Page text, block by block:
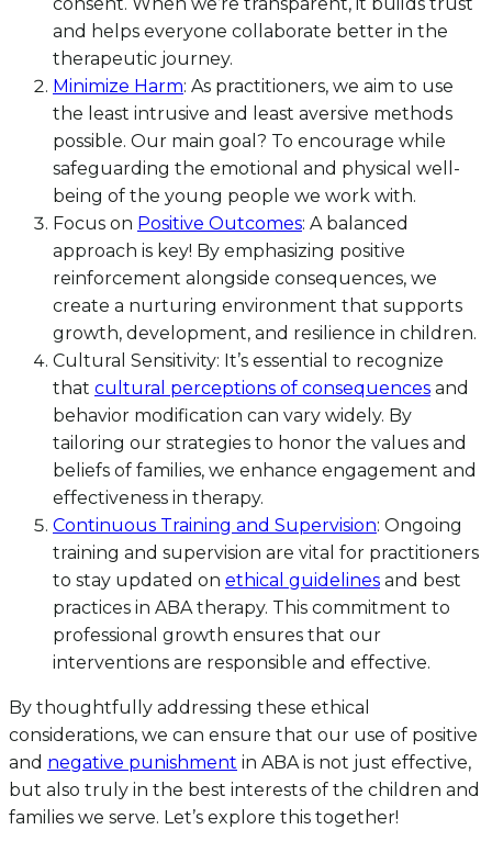
and helps everyone collaborate better in the
therapeutic journey.
Minimize Harm: As practitioners, we aim to use
the least intrusive and least aversive methods
possible. Our main goal? To encourage while
safeguarding the emotional and physical well-
being of the young people we work with.
Focus on Positive Outcomes: A balanced
approach is key! By emphasizing positive
reinforcement alongside consequences, we
create a nurturing environment that supports
growth, development, and resilience in children.
Cultural Sensitivity: It’s essential to recognize
that cultural perceptions of consequences and
behavior modification can vary widely. By
tailoring our strategies to honor the values and
beliefs of families, we enhance engagement and
effectiveness in therapy.
Continuous Training and Supervision: Ongoing
training and supervision are vital for practitioners
to stay updated on ethical guidelines and best
practices in ABA therapy. This commitment to
professional growth ensures that our
interventions are responsible and effective.
By thoughtfully addressing these ethical
considerations, we can ensure that our use of positive
and negative punishment in ABA is not just effective,
but also truly in the best interests of the children and
families we serve. Let’s explore this together!